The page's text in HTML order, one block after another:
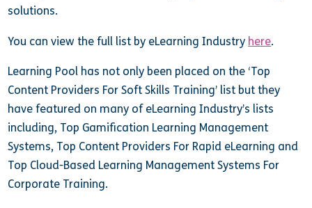
solutions.
You can view the full list by eLearning Industry here.
Learning Pool has not only been placed on the ‘Top
Content Providers For Soft Skills Training’ list but they
havefeatured on many of eLearning Industry’s lists
including, Top Gamification Learning Management
Systems, Top Content Providers For Rapid eLearning and
Top Cloud-Based Learning Management Systems For
Corporate Training.